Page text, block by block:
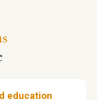
education